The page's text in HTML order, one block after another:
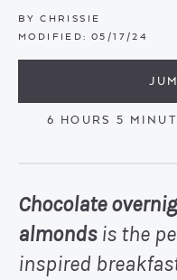
BY CHRISSIE
MODIFIED: 05/17/24
6 HOURS
HOURS 5
Chocolate
almondsis the
inspired